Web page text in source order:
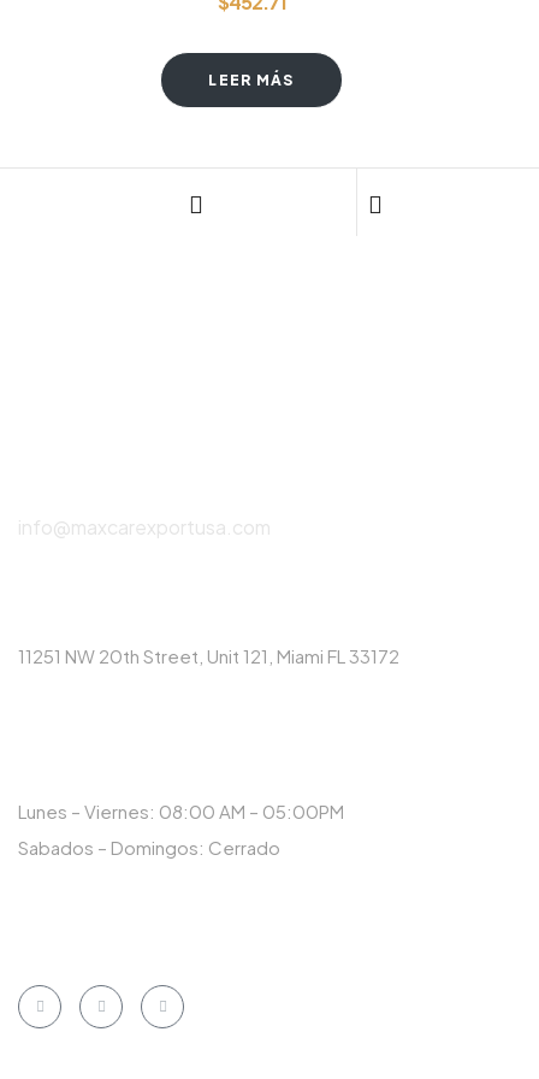
LEER MÁS
info@maxcarexportusa.com
11251 NW 20th Street, Unit 121, Miami FL 33172
Lunes – Viernes: 08:00 AM – 05:00PM
Sabados – Domingos: Cerrado